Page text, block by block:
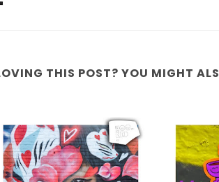
THIS POST? YOU MIGHT